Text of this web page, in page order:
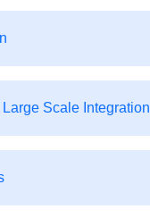
Scale Integration